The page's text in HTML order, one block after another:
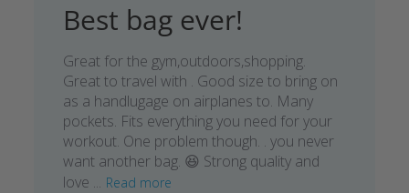
Best bag ever!
Great for the gym,outdoors,shopping.
Great to travel with . Good size to bring on
as a handlugage on airplanes to. Many
pockets. Fits everything you need for your
workout. One problem though. . you never
want another bag. 😆 Strong quality and
love ... Read more